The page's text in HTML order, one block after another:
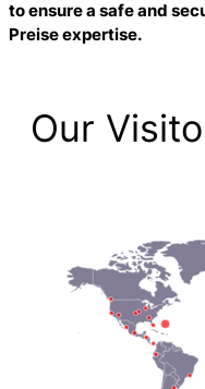
to ensure a safe and
Preiseexpertise.
Our